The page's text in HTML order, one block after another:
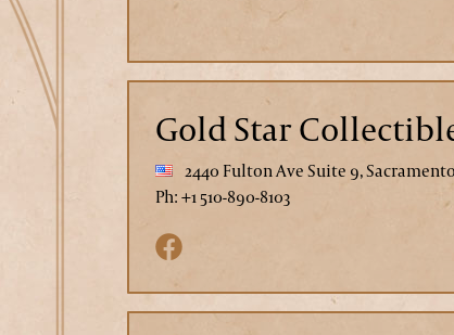
Gold Star
2440 Fulton Ave Suite 9,
Ph: +1 510-890-8103